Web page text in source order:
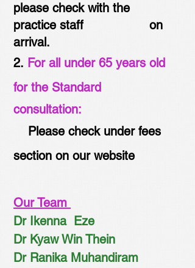
please check with the
practice staff on
arrival.
2. For all under 65 years old
for the Standard
consultation:
Please check under fees
section on our website
Our Team
Dr Ikenna Eze
Dr Kyaw Win Thein
Dr Ranika Muhandiram